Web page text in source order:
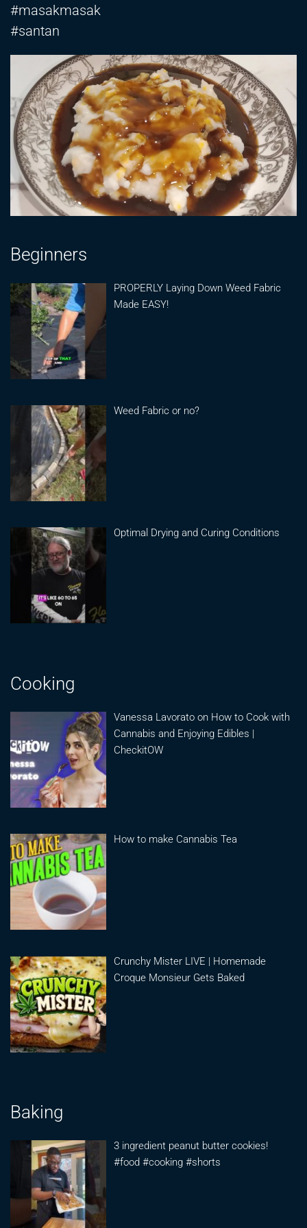
#masakmasak
#santan
Beginners
PROPERLY Laying Down Weed Fabric
Made EASY!
Weed Fabric or no?
Optimal Drying and Curing Conditions
Cooking
Vanessa Lavorato on How to Cook with
Cannabis and Enjoying Edibles |
CheckitOW
How to make Cannabis Tea
Crunchy Mister LIVE | Homemade
Croque Monsieur Gets Baked
Baking
3 ingredient peanut butter cookies!
#food #cooking #shorts